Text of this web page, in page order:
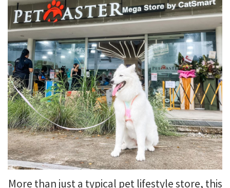
More than just a typical pet lifestyle store, this